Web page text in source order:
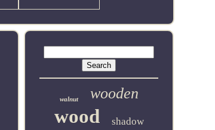
walnut wooden
wood shadow